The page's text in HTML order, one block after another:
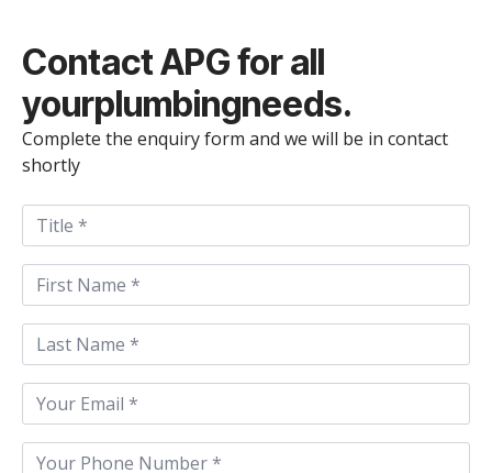
ContactAPGfor all
yourplumbingneeds.
Complete the enquiry form and we will be in contact
shortly
Title
First
Name
*
Last
Name
*
Email
Phone